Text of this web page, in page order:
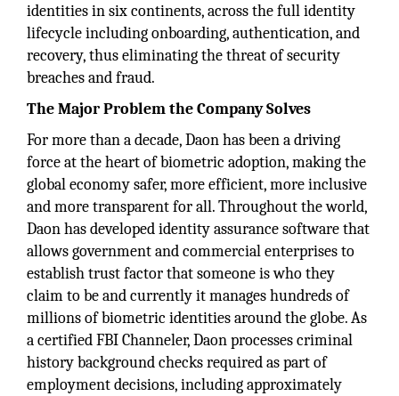
identities in six continents, across the full identity
lifecycle including onboarding, authentication, and
recovery, thus eliminating the threat of security
breaches and fraud.
The Major Problem the Company Solves
For more than a decade, Daon has been a driving
force at the heart of biometric adoption, making the
global economy safer, more efficient, more inclusive
and more transparent for all. Throughout the world,
Daon has developed identity assurance software that
allows government and commercial enterprises to
establish trust factor that someone is who they
claim to be and currently it manages hundreds of
millions of biometric identities around the globe. As
a certified FBI Channeler, Daon processes criminal
history background checks required as part of
employment decisions, including approximately